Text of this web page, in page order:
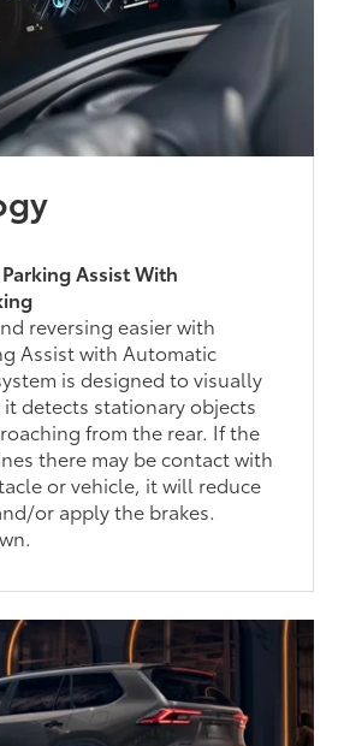
Assist With
reversing easier with
Assist with Automatic
is designed to visually
detects stationary objects
from the rear. If the
there may be contact with
or vehicle, it will reduce
or apply the brakes.